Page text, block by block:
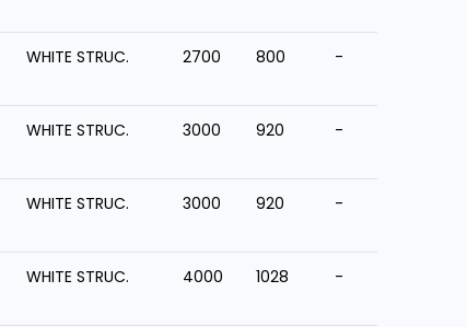
WHITE STRUC. 2700 800 -
WHITE STRUC. 3000 920 -
WHITE STRUC. 3000 920 -
WHITE STRUC. 4000 1028 -